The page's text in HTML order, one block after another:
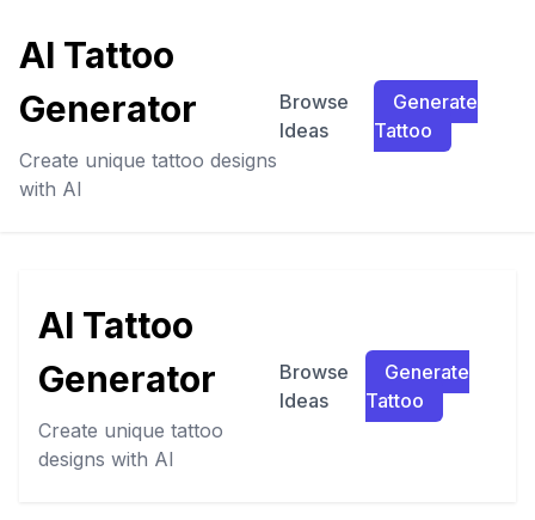
AI Tattoo
Generator
Create unique tattoo designs
with AI
Browse
Ideas
Generate
Tattoo
AI Tattoo
Generator
Create unique tattoo
designs with AI
Browse
Ideas
Generate
Tattoo